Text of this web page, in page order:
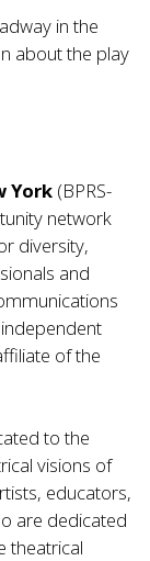
in the
about the play
York (BPRS-
network
diversity,
and
of the
to the
visions of
educators,
are dedicated
theatrical